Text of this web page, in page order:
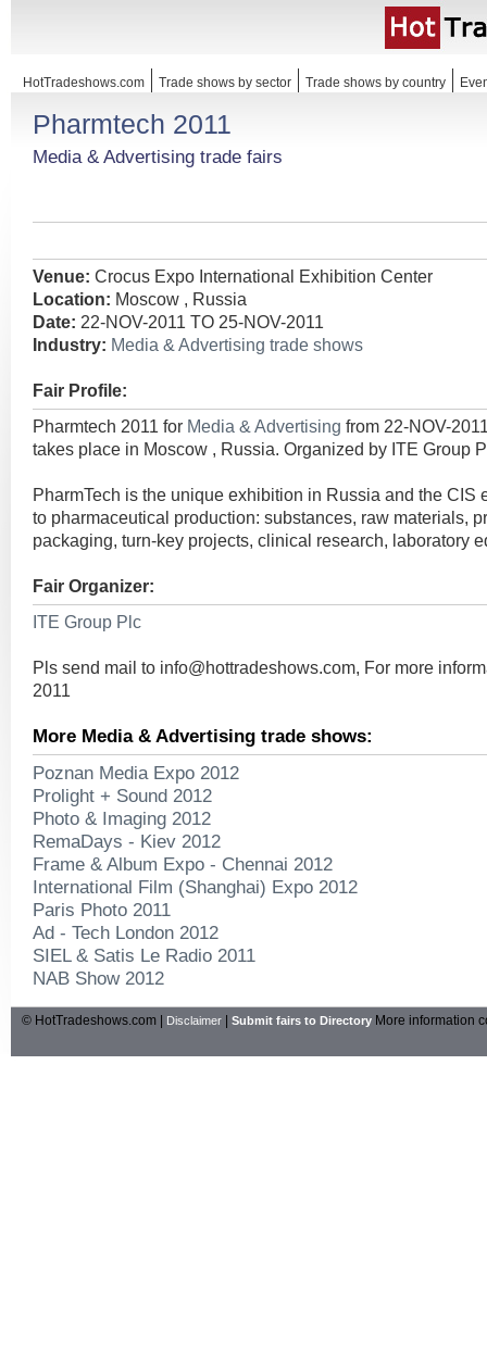
HotTradeshows.com Trade shows by sector Trade shows by country
Pharmtech 2011
Media & Advertising trade fairs
Venue: Crocus Expo International Exhibition Center
Location: Moscow , Russia
Date: 22-NOV-2011 TO 25-NOV-2011
Industry: Media & Advertising trade shows
Fair Profile:
Pharmtech 2011 for Media & Advertising from 22-NOV-
takes place in Moscow , Russia. Organized by ITE Group
PharmTech is the unique exhibition in Russia and the CIS
to pharmaceutical production: substances, raw materials,
packaging, turn-key projects, clinical research, laboratory
Fair Organizer:
ITE Group Plc
Pls send mail to info@hottradeshows.com, For more
2011
More Media & Advertising trade shows:
Poznan Media Expo 2012
Prolight + Sound 2012
Photo & Imaging 2012
RemaDays - Kiev 2012
Frame & Album Expo - Chennai 2012
International Film (Shanghai) Expo 2012
Paris Photo 2011
Ad - Tech London 2012
SIEL & Satis Le Radio 2011
NAB Show 2012
© HotTradeshows.com | Disclaimer Submit fairs to Directory More information